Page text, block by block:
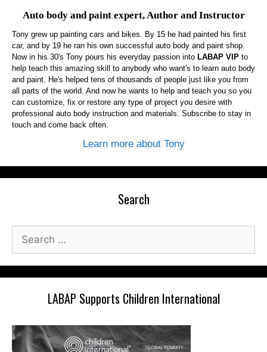
Auto body and paint expert, Author and Instructor
Tony grew up painting cars and bikes. By 15 he had painted his first
car, and by 19 he ran his own successful auto body and paint shop.
Now in his 30's Tony pours his everyday passion into LABAP VIP to
help teach this amazing skill to anybody who want's to learn auto body
and paint. He's helped tens of thousands of people just like you from
all parts of the world. And now he wants to help and teach you so you
can customize, fix or restore any type of project you desire with
professional auto body instruction and materials. Subscribe to stay in
touch and come back often.
Learn more about Tony
Search
Search
for:
LABAP Supports Children International